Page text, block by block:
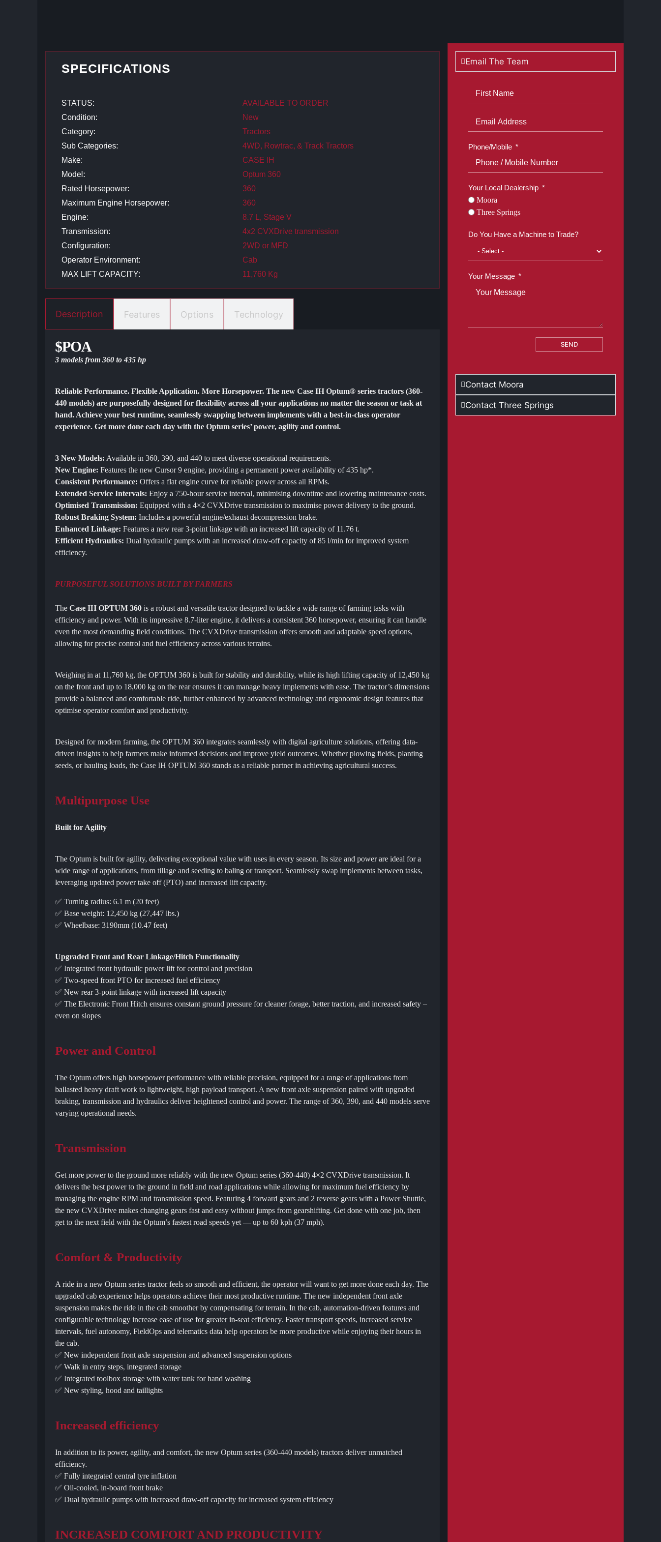
SPECIFICATIONS
STATUS:
AVAILABLE TO ORDER
Condition:
New
Category:
Tractors
Sub Categories:
4WD, Rowtrac, & Track Tractors
Make:
CASE IH
Model:
Optum 360
Rated Horsepower:
360
Maximum Engine Horsepower:
360
Engine:
8.7 L, Stage V
Transmission:
4x2 CVXDrive transmission
Configuration:
2WD or MFD
Operator Environment:
​​Cab
MAX LIFT CAPACITY:
11,760 Kg
Description Features Options Technology
$POA
3 models from 360 to 435 hp
Reliable Performance. Flexible Application. More Horsepower. The new Case IH Optum® series tractors (360-
440 models) are purposefully designed for flexibility across all your applications no matter the season or task at
hand. Achieve your best runtime, seamlessly swapping between implements with a best-in-class operator
experience. Get more done each day with the Optum series’ power, agility and control.
3 New Models: Available in 360, 390, and 440 to meet diverse operational requirements.
New Engine: Features the new Cursor 9 engine, providing a permanent power availability of 435 hp*.
Consistent Performance: Offers a flat engine curve for reliable power across all RPMs.
Extended Service Intervals: Enjoy a 750-hour service interval, minimising downtime and lowering maintenance costs.
Optimised Transmission: Equipped with a 4×2 CVXDrive transmission to maximise power delivery to the ground.
Robust Braking System: Includes a powerful engine/exhaust decompression brake.
Enhanced Linkage: Features a new rear 3-point linkage with an increased lift capacity of 11.76 t.
Efficient Hydraulics: Dual hydraulic pumps with an increased draw-off capacity of 85 l/min for improved system
efficiency.
PURPOSEFUL SOLUTIONS BUILT BY FARMERS
TheCase IH OPTUM 360 is a robust and versatile tractor designed to tackle a wide range of farming tasks with
efficiency and power. With its impressive 8.7-liter engine, it delivers a consistent 360 horsepower, ensuring it can handle
even the most demanding field conditions. The CVXDrive transmission offers smooth and adaptable speed options,
allowing for precise control and fuel efficiency across various terrains.
Weighing in at 11,760 kg, the OPTUM 360 is built for stability and durability, while its high lifting capacity of 12,450 kg
on the front and up to 18,000 kg on the rear ensures it can manage heavy implements with ease. The tractor’s dimensions
provide a balanced and comfortable ride, further enhanced by advanced technology and ergonomic design features that
optimise operator comfort and productivity.
Designed for modern farming, the OPTUM 360 integrates seamlessly with digital agriculture solutions, offering data-
driven insights to help farmers make informed decisions and improve yield outcomes. Whether plowing fields, planting
seeds, or hauling loads, the Case IH OPTUM 360 stands as a reliable partner in achieving agricultural success.
Multipurpose Use
Built for Agility
The Optum is built for agility, delivering exceptional value with uses in every season. Its size and power are ideal for a
wide range of applications, from tillage and seeding to baling or transport. Seamlessly swap implements between tasks,
leveraging updated power take off (PTO) and increased lift capacity.
✅ Turning radius: 6.1 m (20 feet)
✅ Base weight: 12,450 kg (27,447 lbs.)
✅ Wheelbase: 3190mm (10.47 feet)
Upgraded Front and Rear Linkage/Hitch Functionality
✅ Integrated front hydraulic power lift for control and precision
✅ Two-speed front PTO for increased fuel efficiency
✅ New rear 3-point linkage with increased lift capacity
✅ The Electronic Front Hitch ensures constant ground pressure for cleaner forage, better traction, and increased safety –
even on slopes
Power and Control
The Optum offers high horsepower performance with reliable precision, equipped for a range of applications from
ballasted heavy draft work to lightweight, high payload transport. A new front axle suspension paired with upgraded
braking, transmission and hydraulics deliver heightened control and power. The range of 360, 390, and 440 models serve
varying operational needs.
Transmission
Get more power to the ground more reliably with the new Optum series (360-440) 4×2 CVXDrive transmission. It
delivers the best power to the ground in field and road applications while allowing for maximum fuel efficiency by
managing the engine RPM and transmission speed. Featuring 4 forward gears and 2 reverse gears with a Power Shuttle,
the new CVXDrive makes changing gears fast and easy without jumps from gearshifting. Get done with one job, then
get to the next field with the Optum’s fastest road speeds yet — up to 60 kph (37 mph).
Comfort & Productivity
A ride in a new Optum series tractor feels so smooth and efficient, the operator will want to get more done each day. The
upgraded cab experience helps operators achieve their most productive runtime. The new independent front axle
suspension makes the ride in the cab smoother by compensating for terrain. In the cab, automation-driven features and
configurable technology increase ease of use for greater in-seat efficiency. Faster transport speeds, increased service
intervals, fuel autonomy, FieldOps and telematics data help operators be more productive while enjoying their hours in
the cab.
✅ New independent front axle suspension and advanced suspension options
✅ Walk in entry steps, integrated storage
✅ Integrated toolbox storage with water tank for hand washing
✅ New styling, hood and taillights
Increased efficiency
In addition to its power, agility, and comfort, the new Optum series (360-440 models) tractors deliver unmatched
efficiency.
✅ Fully integrated central tyre inflation
✅ Oil-cooled, in-board front brake
✅ Dual hydraulic pumps with increased draw-off capacity for increased system efficiency
INCREASED COMFORT AND PRODUCTIVITY
Email The Team
Phone/Mobile
Your Local Dealership
Moora
Three Springs
Do You Have a Machine to Trade?
Your Message
SEND
Contact Moora
Contact Three Springs